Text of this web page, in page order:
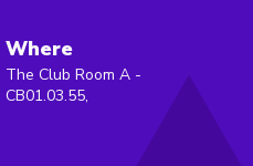
Where
The Club Room A -
CB01.03.55,